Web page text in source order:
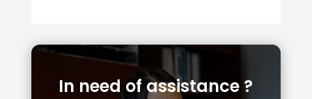
In need of assistance ?